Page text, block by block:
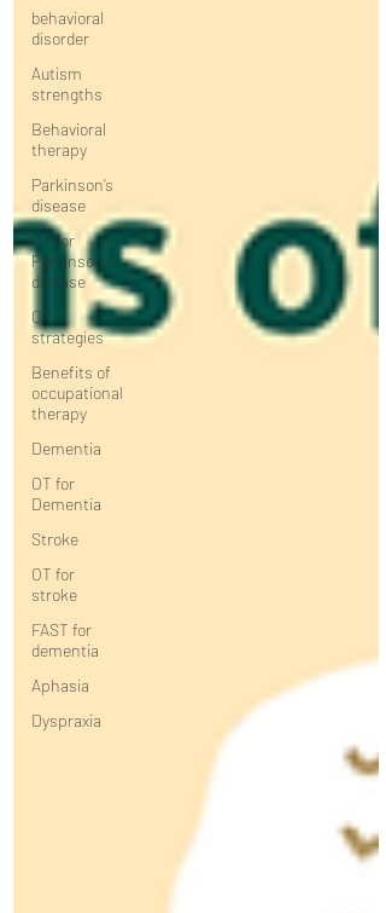
behavioral
disorder
Autism
strengths
Behavioral
therapy
Parkinson’s
disease
OT for
Parkinson’s
disease
OT
strategies
Benefits of
occupational
therapy
Dementia
OT for
Dementia
Stroke
OT for
stroke
FAST for
dementia
Aphasia
Dyspraxia